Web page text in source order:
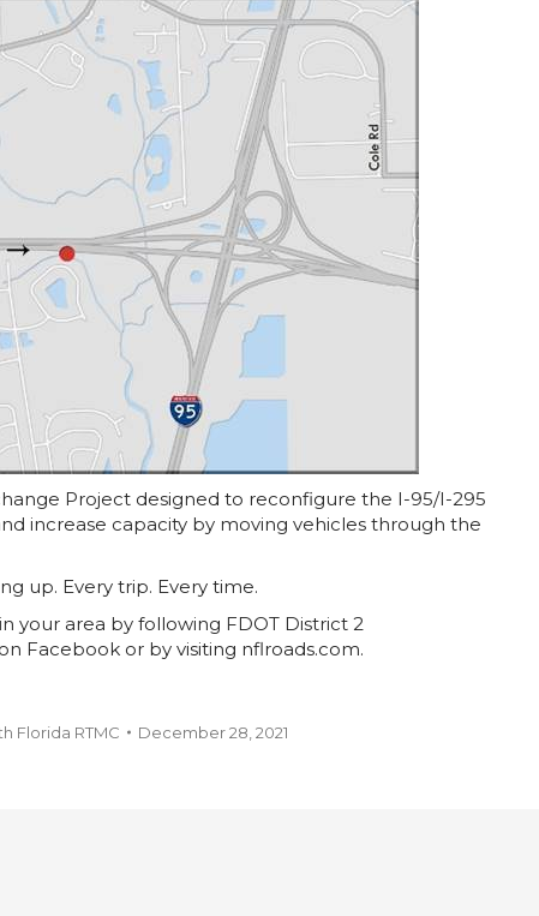
Project designed to reconfigure the I-95/I-295
increase capacity by moving vehicles through the
up. Every trip. Every time.
your area by following FDOT District 2
on Facebook or by visiting nflroads.com.
Florida RTMC December 28, 2021